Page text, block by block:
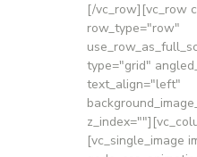
[/vc_row][vc_row
row_type="row"
type="grid"
text_align="left"
[vc_single_image